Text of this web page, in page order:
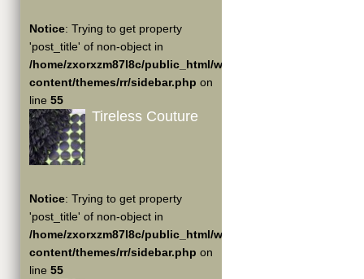
Notice: Trying to get property
'post_title' of non-object in
/home/zxorxzm87l8c/public_html/wp-
content/themes/rr/sidebar.php on
line 55
Tireless Couture
Notice: Trying to get property
'post_title' of non-object in
/home/zxorxzm87l8c/public_html/wp-
content/themes/rr/sidebar.php on
line 55